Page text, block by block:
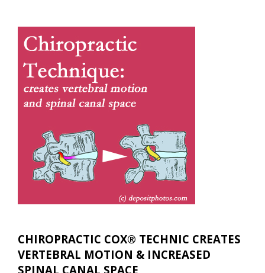
CHIROPRACTIC COX® TECHNIC CREATES
VERTEBRAL MOTION & INCREASED
SPINAL CANAL SPACE